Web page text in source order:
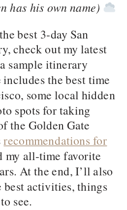
has his own name)
best 3-day San
check out my latest
sample itinerary
the best time
some local hidden
spots for taking
the Golden Gate
recommendations for
my all-time favorite
At the end, I’ll also
best activities, things
see.